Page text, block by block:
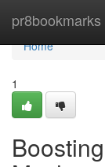
pr8bookmarks
Home
Home
1